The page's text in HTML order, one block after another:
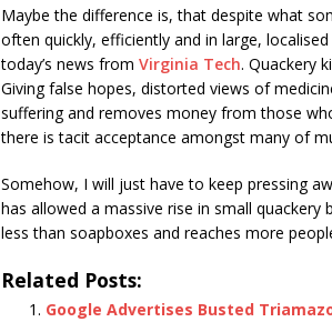
Maybe the difference is, that despite what
often quickly, efficiently and in large,
today’s news from Virginia Tech. Quackery
Giving false hopes, distorted views of
suffering and removes money from those
there is tacit acceptance amongst many of
Somehow, I will just have to keep pressing
has allowed a massive rise in small
less than soapboxes and reaches more
Related Posts:
Google Advertises Busted